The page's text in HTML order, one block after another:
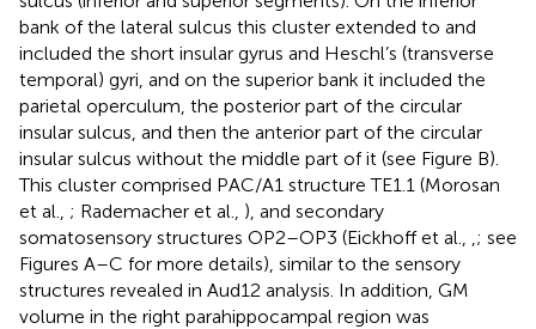
bank of the lateral sulcus this cluster extended to and
included the short insular gyrus and Heschl’s (transverse
temporal) gyri, and on the superior bank it included the
parietal operculum, the posterior part of the circular
insular sulcus, and then the anterior part of the circular
insular sulcus without the middle part of it (see Figure B).
This cluster comprised PAC/A1 structure TE1.1 (Morosan
et al., ; Rademacher et al., ), and secondary
somatosensory structures OP2–OP3 (Eickhoff et al.,
; see
Figures A–C for more details), similar to the sensory
structures revealed in Aud12 analysis. In addition, GM
volume in the right parahippocampal region was